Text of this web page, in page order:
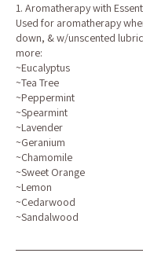
1. Aromatherapy with
Used for aromatherapy
down, & w/unscented
more:
~Eucalyptus
~Tea Tree
~Peppermint
~Spearmint
~Lavender
~Geranium
~Chamomile
~Sweet Orange
~Lemon
~Cedarwood
~Sandalwood